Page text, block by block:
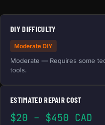
DIY DIFFICULTY
Moderate DIY
Moderate — Requires some
tools.
ESTIMATED REPAIR COST
$20 – $450 CAD